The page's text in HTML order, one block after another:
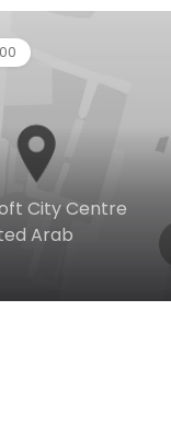
City Centre
Arab